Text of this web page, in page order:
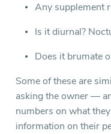
Any supplement
Is it diurnal?
Does it brumate
Some of these are
asking the owner —
numbers on what
information on their